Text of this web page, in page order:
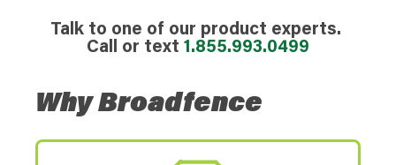
Talk to one of our product experts.
Call or text 1.855.993.0499
Why Broadfence